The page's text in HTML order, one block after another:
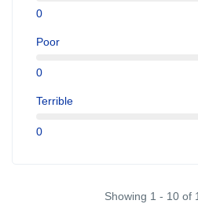
0
Poor
0
Terrible
0
Showing 1 - 10 of